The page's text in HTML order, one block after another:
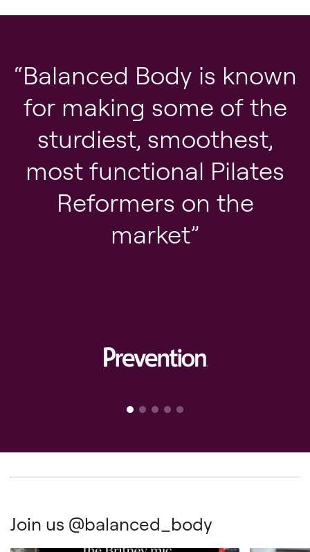
Balanced Body is known
for making some of the
sturdiest, smoothest,
most functional Pilates
Reformers on the
market
Join us @balanced_body